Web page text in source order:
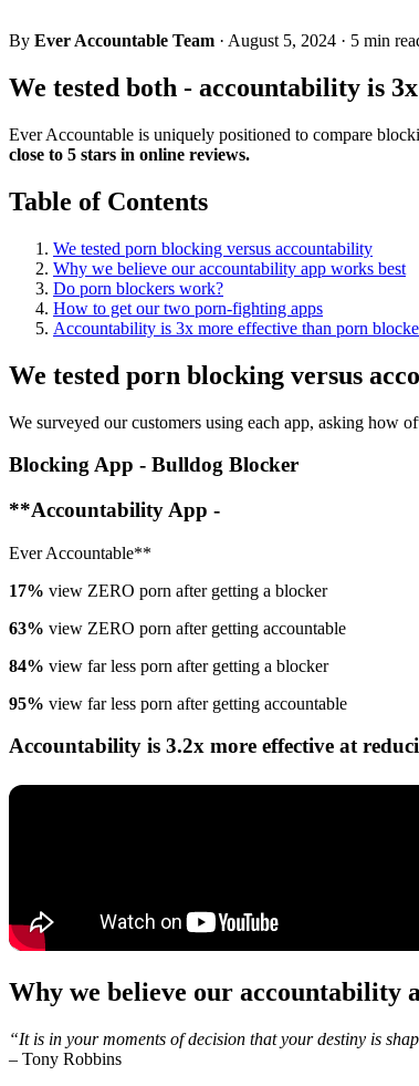
By Ever Accountable Team · August 5, 2024 · 5 min
We tested both - accountability is
Ever Accountable is uniquely positioned to compare
close to 5 stars in online reviews.
Table of Contents
We tested porn blocking versus accountability
Why we believe our accountability app works best
Do porn blockers work?
How to get our two porn-fighting apps
Accountability is 3x more effective than porn
We tested porn blocking versus
We surveyed our customers using each app, asking how
Blocking App - Bulldog Blocker
**Accountability App -
Ever Accountable**
17% view ZERO porn after getting a blocker
63% view ZERO porn after getting accountable
84% view far less porn after getting a blocker
95% view far less porn after getting accountable
Accountability is 3.2x more effective at
Why we believe our accountability
“It is in your moments of decision that your destiny is
– Tony Robbins